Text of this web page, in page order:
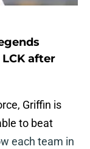
after
Griffin is
to beat
each team in